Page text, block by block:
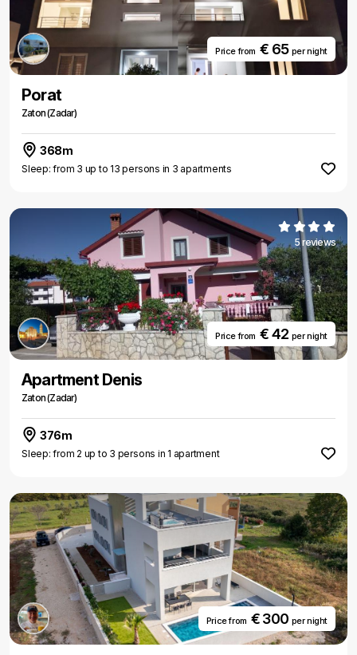
Price from€ 65 per night
Porat
Zaton (Zadar)
368m
Sleep: from 3 up to 13 persons in 3 apartments
5 reviews
Price from€ 42 per night
Apartment Denis
Zaton (Zadar)
376m
Sleep: from 2 up to 3 persons in 1 apartment
Price from € 300 per night